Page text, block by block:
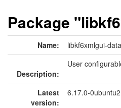
Package
Name: libkf6xmlgui-data
Description:
User
Latest
version:
6.17.0-0ubuntu2